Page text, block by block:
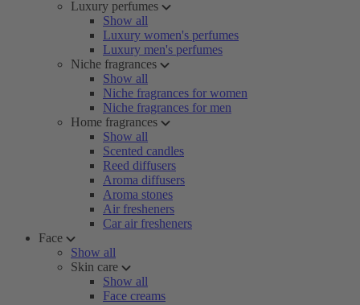
Luxury perfumes
Show all
Luxury women's perfumes
Luxury men's perfumes
Niche fragrances
Show all
Niche fragrances for women
Niche fragrances for men
Home fragrances
Show all
Scented candles
Reed diffusers
Aroma diffusers
Aroma stones
Air fresheners
Car air fresheners
Face
Show all
Skin care
Show all
Face creams